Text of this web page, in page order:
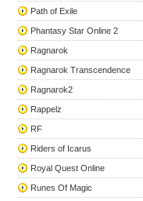
Path of Exile
Phantasy Star Online 2
Ragnarok
Ragnarok Transcendence
Ragnarok2
Rappelz
RF
Riders of Icarus
Royal Quest Online
Runes Of Magic